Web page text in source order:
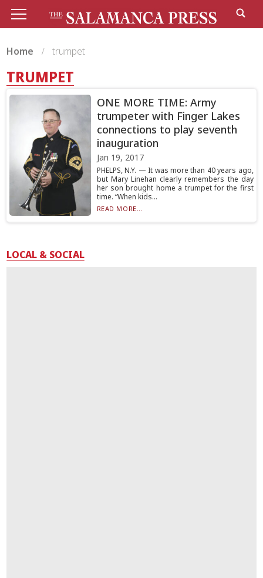
Home trumpet
TRUMPET
ONE MORE TIME: Army
trumpeter with Finger Lakes
connections to play seventh
inauguration
Jan 19, 2017
PHELPS, N.Y. — It was more than 40 years ago,
but Mary Linehan clearly remembers the day
her son brought home a trumpet for the first
time. “When kids...
READ MORE...
LOCAL & SOCIAL